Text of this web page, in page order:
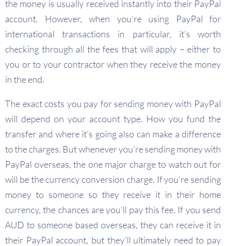
the money is usually received instantly into their PayPal
account. However, when you’re using PayPal for
international transactions in particular, it’s worth
checking through all the fees that will apply – either to
you or to your contractor when they receive the money
in the end.
The exact costs you pay for sending money with PayPal
will depend on your account type. How you fund the
transfer and where it’s going also can make a difference
to the charges. But whenever you’re sending money with
PayPal overseas, the one major charge to watch out for
will be the currency conversion charge. If you’re sending
money to someone so they receive it in their home
currency, the chances are you’ll pay this fee. If you send
AUD to someone based overseas, they can receive it in
their PayPal account, but they’ll ultimately need to pay